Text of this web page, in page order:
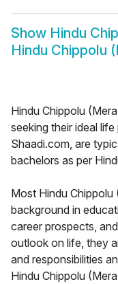
Show Hindu
Hindu Chippolu
Hindu Chippolu
seeking their ideal
Shaadi.com, are
bachelors as per
Most Hindu
background in
career prospects,
outlook on life, they
and responsibilities
Hindu Chippolu